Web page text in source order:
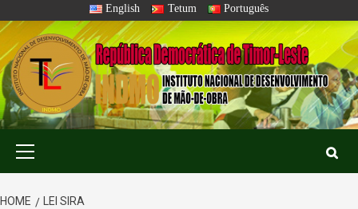
to
content
English Tetum Português
HOME LEI SIRA